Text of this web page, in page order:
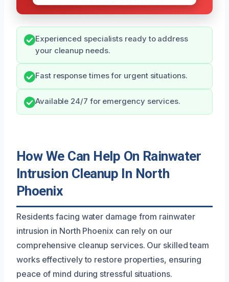
Experienced specialists ready to address
your cleanup needs.
Fast response times for urgent situations.
Available 24/7 for emergency services.
How We Can Help On Rainwater
Intrusion Cleanup In North
Phoenix
Residents facing water damage from rainwater
intrusion in North Phoenix can rely on our
comprehensive cleanup services. Our skilled team
works effectively to restore properties, ensuring
peace of mind during stressful situations.